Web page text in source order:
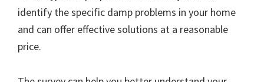
identify the specific damp problems in your home
and can offer effective solutions at a reasonable
price.